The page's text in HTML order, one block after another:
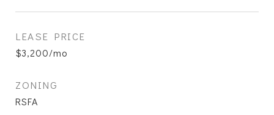
LEASE PRICE
$3,200/mo
ZONING
RSFA